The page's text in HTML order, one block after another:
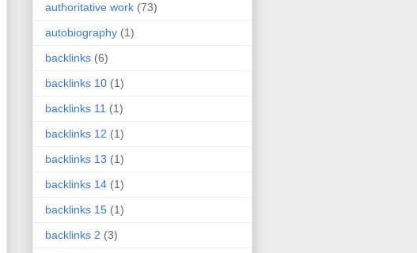
authoritative work (73)
autobiography (1)
backlinks (6)
backlinks 10 (1)
backlinks 11 (1)
backlinks 12 (1)
backlinks 13 (1)
backlinks 14 (1)
backlinks 15 (1)
backlinks 2 (3)